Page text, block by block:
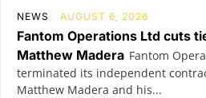
NEWS AUGUST 6, 2026
Fantom Operations Ltd cuts
Matthew Madera Fantom
terminated its independent
Matthew Madera and his...